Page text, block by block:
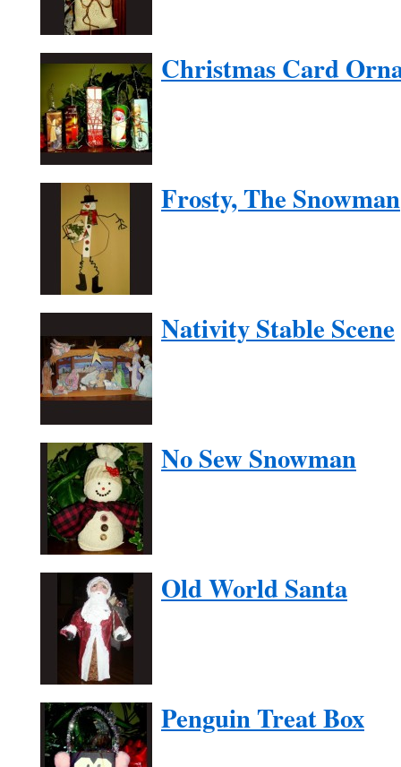
Christmas Card
Frosty, The Snowman
Nativity Stable Scene
No Sew Snowman
Old World Santa
Penguin Treat Box